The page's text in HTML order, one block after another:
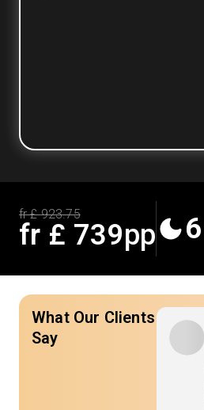
fr £923.75
fr £ 739pp 6
What Our Clients
Say